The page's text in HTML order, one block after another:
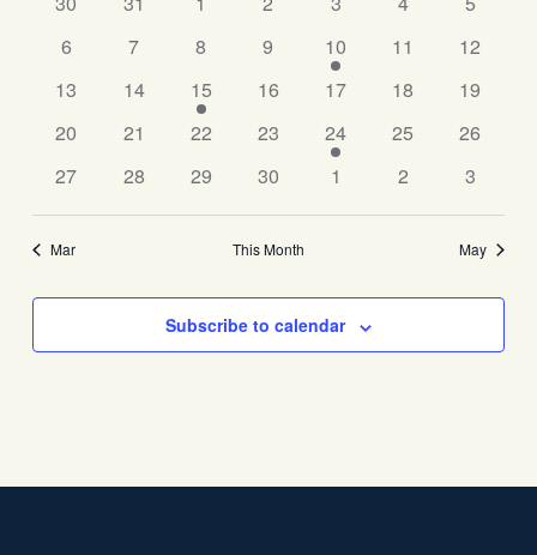
Views
Events
6
7 8 9 10 11
12
13
14 15 16 17 18
19
20
21 22 23 24 25
26
27
28 29 30 1 2 3
Mar This Month May
Subscribe to calendar